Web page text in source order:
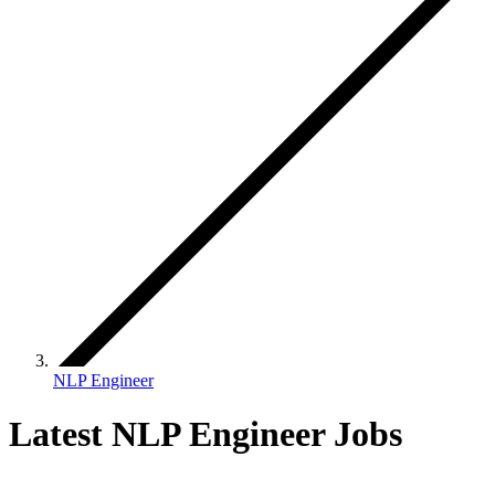
NLP Engineer
Latest NLP Engineer Jobs